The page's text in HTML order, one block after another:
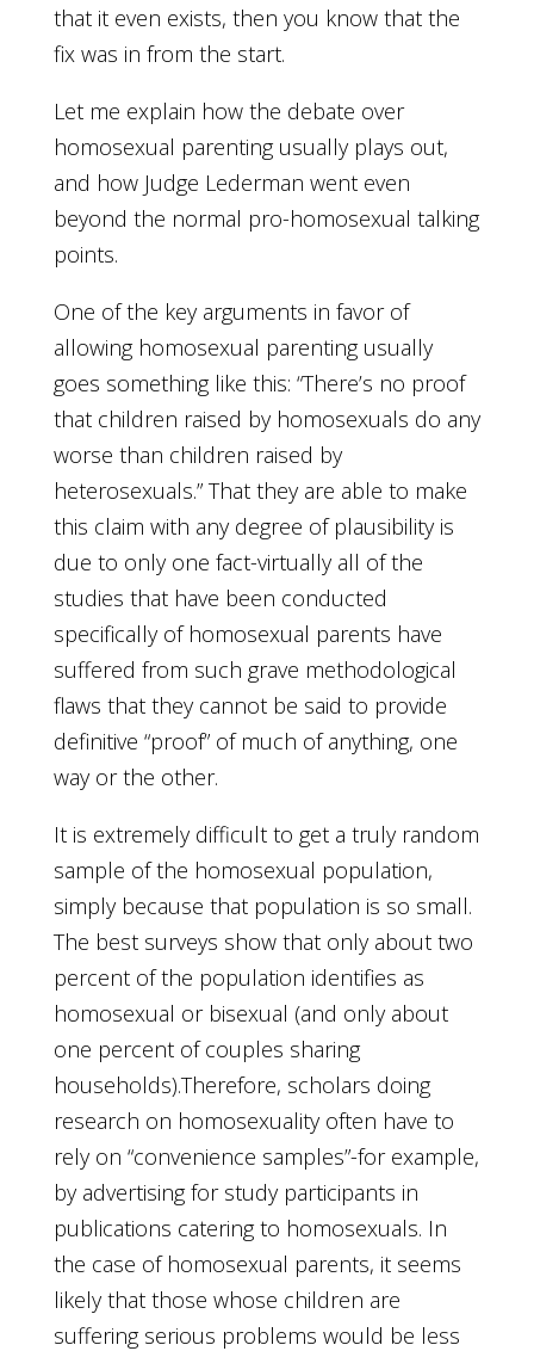
that it even exists, then you know that the
fix was in from the start.
Let me explain how the debate over
homosexual parenting usually plays out,
and how Judge Lederman went even
beyond the normal pro-homosexual talking
points.
One of the key arguments in favor of
allowing homosexual parenting usually
goes something like this: “There’s no proof
that children raised by homosexuals do any
worse than children raised by
heterosexuals.” That they are able to make
this claim with any degree of plausibility is
due to only one fact-virtually all of the
studies that have been conducted
specifically of homosexual parents have
suffered from such grave methodological
flaws that they cannot be said to provide
definitive “proof” of much of anything, one
way or the other.
It is extremely difficult to get a truly random
sample of the homosexual population,
simply because that population is so small.
The best surveys show that only about two
percent of the population identifies as
homosexual or bisexual (and only about
one percent of couples sharing
households).Therefore, scholars doing
research on homosexuality often have to
rely on “convenience samples”-for example,
by advertising for study participants in
publications catering to homosexuals. In
the case of homosexual parents, it seems
likely that those whose children are
suffering serious problems would be less